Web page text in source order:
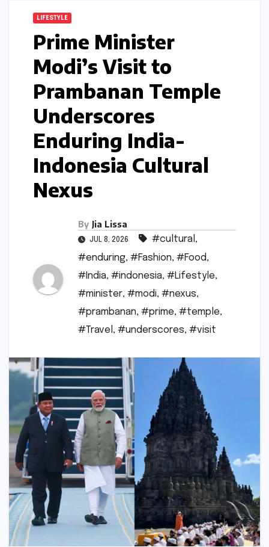
LIFESTYLE
Prime Minister
Modi’s Visit to
Prambanan Temple
Underscores
Enduring India-
Indonesia Cultural
Nexus
By Jia Lissa
JUL 8, 2026 #cultural ,
#enduring, #Fashion, #Food,
#India, #indonesia, #Lifestyle,
#minister, #modi, #nexus,
#prambanan, #prime, #temple,
#Travel , #underscores, #visit